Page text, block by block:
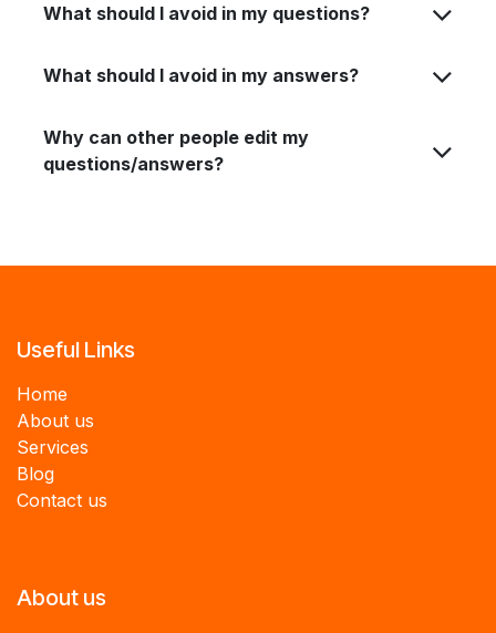
What should I avoid in my questions?
What should I avoid in my answers?
Why can other people edit my
questions/answers?
Useful Links
Home
About us
Services
Blog
Contact us
About us